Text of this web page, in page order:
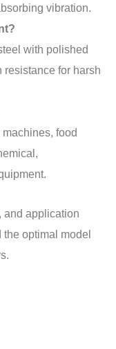
vibration.
with polished
resistance for harsh
food
and application
optimal model